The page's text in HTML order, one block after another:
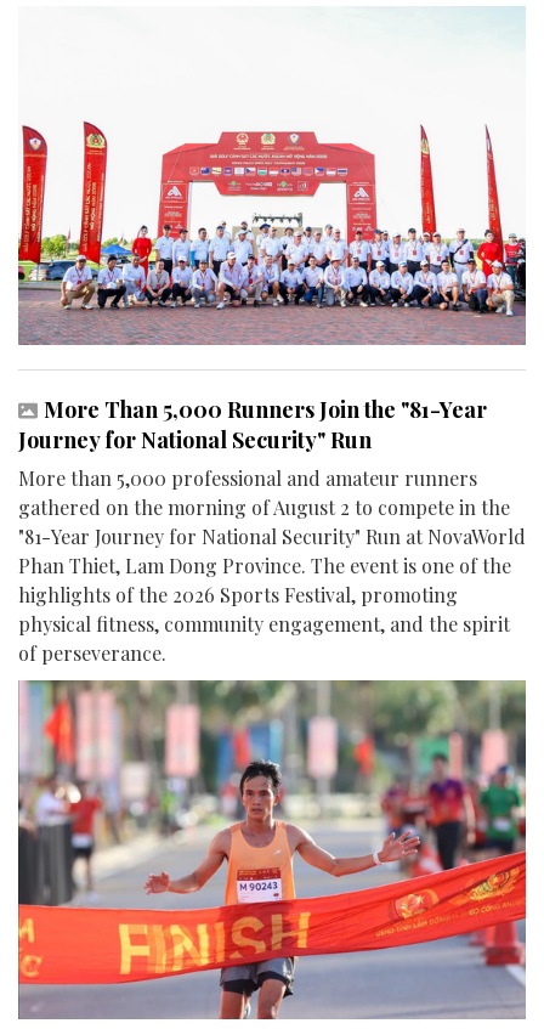
More Than 5,000 Runners Join the "81-Year
Journey for National Security" Run
More than 5,000 professional and amateur runners
gathered on the morning of August 2 to compete in the
"81-Year Journey for National Security" Run at NovaWorld
Phan Thiet, Lam Dong Province. The event is one of the
highlights of the 2026 Sports Festival, promoting
physical fitness, community engagement, and the spirit
of perseverance.